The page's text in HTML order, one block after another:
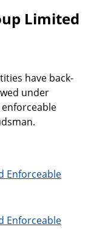
Limited
have back-
under
Enforceable
Enforceable